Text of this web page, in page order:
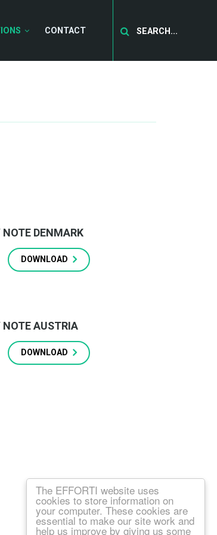
The EFFORTI website uses
cookies to store information on
your computer. These cookies are
essential to make our site work and
help us improve by giving us some
CONTACT
DENMARK
DOWNLOAD
NOTE AUSTRIA
DOWNLOAD